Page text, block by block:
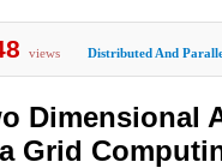
views Distributed And
Dimensional
Grid